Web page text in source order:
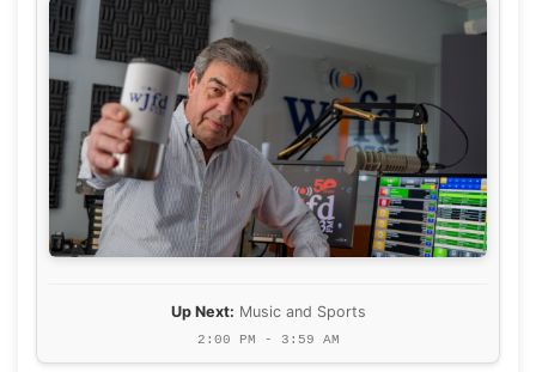
Up Next: Music and Sports
2:00 PM - 3:59 AM